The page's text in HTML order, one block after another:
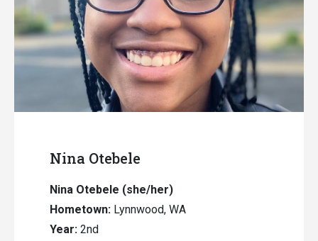
Nina Otebele
Nina Otebele (she/her)
Hometown: Lynnwood, WA
Year: 2nd